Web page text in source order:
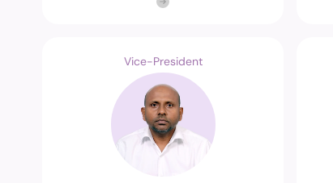
Vice-President